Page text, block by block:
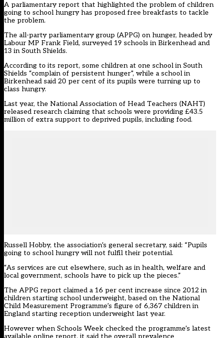
A parliamentary report that highlighted the problem of children
going to school hungry has proposed free breakfasts to tackle
the problem.
The all-party parliamentary group (APPG) on hunger, headed by
Labour MP Frank Field, surveyed 19 schools in Birkenhead and
13 in South Shields.
According to its report, some children at one school in South
Shields “complain of persistent hunger”, while a school in
Birkenhead said 20 per cent of its pupils were turning up to
class hungry.
Last year, the National Association of Head Teachers (NAHT)
released research claiming that schools were providing £43.5
million of extra support to deprived pupils, including food.
Russell Hobby, the association’s general secretary, said: “Pupils
going to school hungry will not fulfil their potential.
“As services are cut elsewhere, such as in health, welfare and
local government, schools have to pick up the pieces.”
The APPG report claimed a 16 per cent increase since 2012 in
children starting school underweight, based on the National
Child Measurement Programme’s figure of 6,367 children in
England starting reception underweight last year.
However when Schools Week checked the programme’s latest